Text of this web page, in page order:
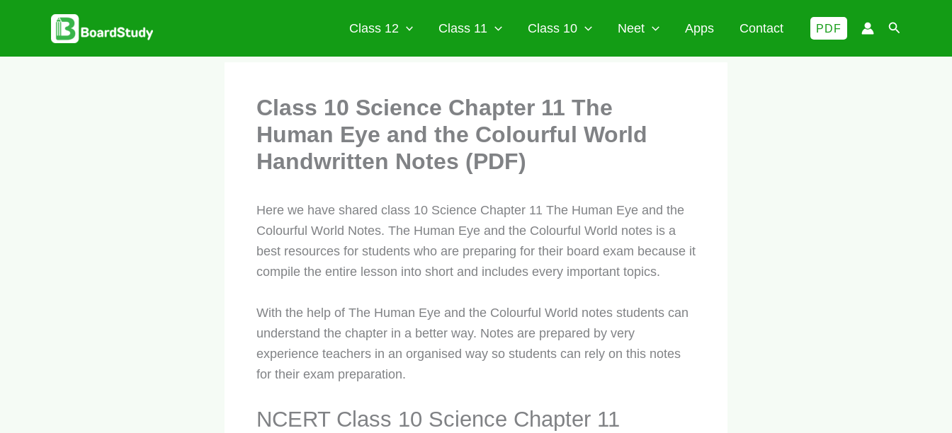
Class 12 Class 11 Class 10 Neet Apps Contact PDF Search
Class 10 Science Chapter 11 The
Human Eye and the Colourful World
Handwritten Notes (PDF)
Here we have shared class 10 Science Chapter 11 The Human Eye and the
Colourful World Notes. The Human Eye and the Colourful World notes is a
best resources for students who are preparing for their board exam because it
compile the entire lesson into short and includes every important topics.
With the help of The Human Eye and the Colourful World notes students can
understand the chapter in a better way. Notes are prepared by very
experience teachers in an organised way so students can rely on this notes
for their exam preparation.
NCERT Class 10 Science Chapter 11